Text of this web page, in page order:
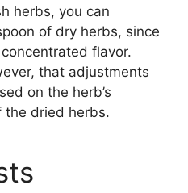
herbs, you can
of dry herbs, since
flavor.
that adjustments
on the herb’s
the dried herbs.